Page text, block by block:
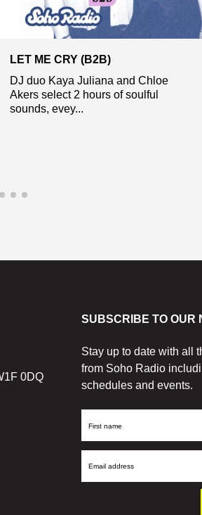
LET ME CRY (B2B)
DJ duo Kaya Juliana and Chloe
Akers select 2 hours of soulful
sounds, evey...
0DQ
SUBSCRIBE TO OUR
Stay up to date with all
from Soho Radio
schedules and events.
First
Email